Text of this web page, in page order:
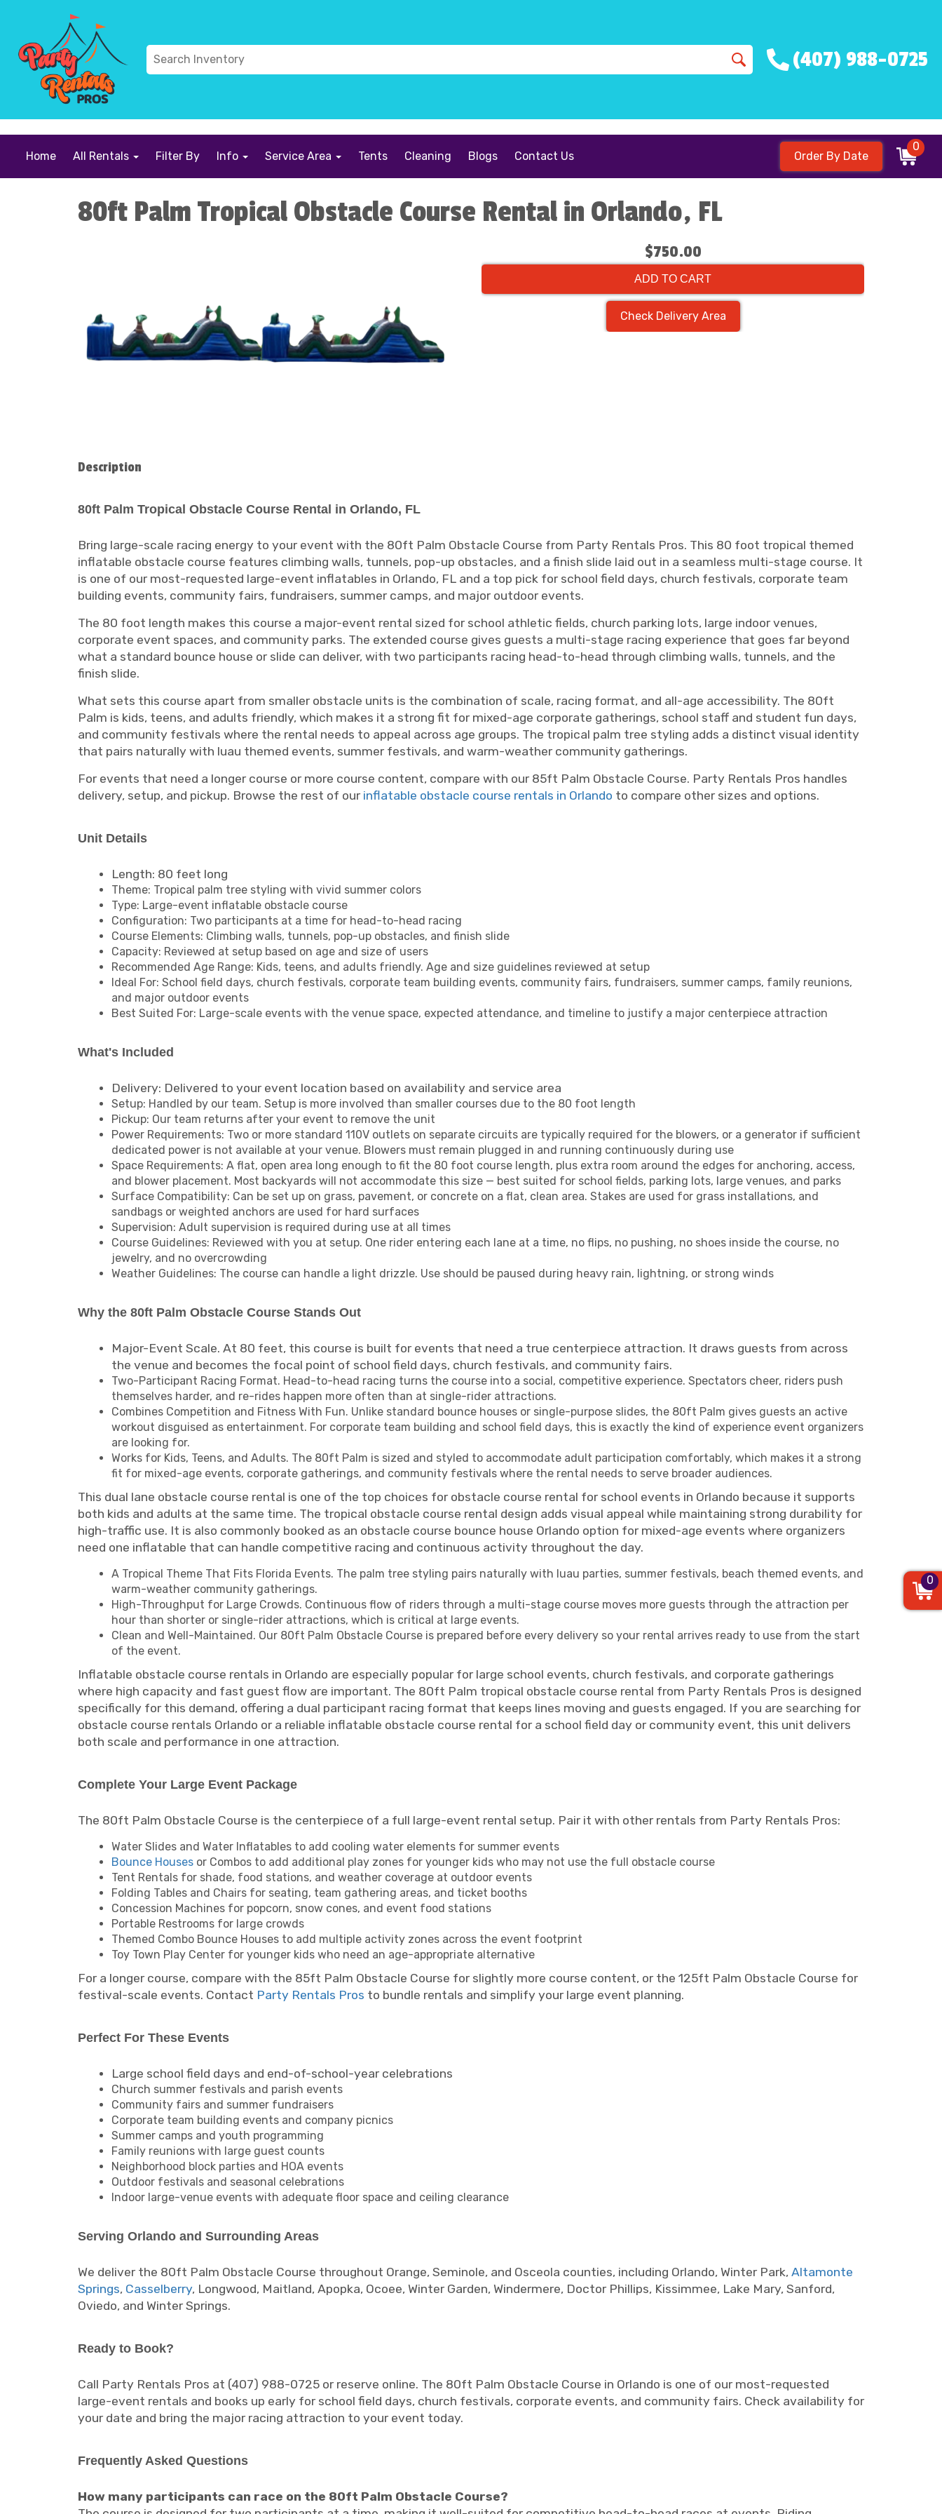
(407) 988-0725
Home All Rentals Filter By Info Service Area Tents Cleaning Blogs Contact Us Order By Date
0
80ft Palm Tropical Obstacle Course Rental in Orlando, FL
$750.00
ADD TO CART
Check Delivery Area
Description
80ft Palm Tropical Obstacle Course Rental in Orlando, FL
Bring large-scale racing energy to your event with the 80ft Palm Obstacle Course from Party Rentals Pros. This 80 foot tropical themed
inflatable obstacle course features climbing walls, tunnels, pop-up obstacles, and a finish slide laid out in a seamless multi-stage course. It
is one of our most-requested large-event inflatables in Orlando, FL and a top pick for school field days, church festivals, corporate team
building events, community fairs, fundraisers, summer camps, and major outdoor events.
The 80 foot length makes this course a major-event rental sized for school athletic fields, church parking lots, large indoor venues,
corporate event spaces, and community parks. The extended course gives guests a multi-stage racing experience that goes far beyond
what a standard bounce house or slide can deliver, with two participants racing head-to-head through climbing walls, tunnels, and the
finish slide.
What sets this course apart from smaller obstacle units is the combination of scale, racing format, and all-age accessibility. The 80ft
Palm is kids, teens, and adults friendly, which makes it a strong fit for mixed-age corporate gatherings, school staff and student fun days,
and community festivals where the rental needs to appeal across age groups. The tropical palm tree styling adds a distinct visual identity
that pairs naturally with luau themed events, summer festivals, and warm-weather community gatherings.
For events that need a longer course or more course content, compare with our 85ft Palm Obstacle Course. Party Rentals Pros handles
delivery, setup, and pickup. Browse the rest of our inflatable obstacle course rentals in Orlando to compare other sizes and options.
Unit Details
Length: 80 feet long
Theme: Tropical palm tree styling with vivid summer colors
Type: Large-event inflatable obstacle course
Configuration: Two participants at a time for head-to-head racing
Course Elements: Climbing walls, tunnels, pop-up obstacles, and finish slide
Capacity: Reviewed at setup based on age and size of users
Recommended Age Range: Kids, teens, and adults friendly. Age and size guidelines reviewed at setup
Ideal For: School field days, church festivals, corporate team building events, community fairs, fundraisers, summer camps, family reunions,
and major outdoor events
Best Suited For: Large-scale events with the venue space, expected attendance, and timeline to justify a major centerpiece attraction
What's Included
Delivery: Delivered to your event location based on availability and service area
Setup: Handled by our team. Setup is more involved than smaller courses due to the 80 foot length
Pickup: Our team returns after your event to remove the unit
Power Requirements: Two or more standard 110V outlets on separate circuits are typically required for the blowers, or a generator if sufficient
dedicated power is not available at your venue. Blowers must remain plugged in and running continuously during use
Space Requirements: A flat, open area long enough to fit the 80 foot course length, plus extra room around the edges for anchoring, access,
and blower placement. Most backyards will not accommodate this size — best suited for school fields, parking lots, large venues, and parks
Surface Compatibility: Can be set up on grass, pavement, or concrete on a flat, clean area. Stakes are used for grass installations, and
sandbags or weighted anchors are used for hard surfaces
Supervision: Adult supervision is required during use at all times
Course Guidelines: Reviewed with you at setup. One rider entering each lane at a time, no flips, no pushing, no shoes inside the course, no
jewelry, and no overcrowding
Weather Guidelines: The course can handle a light drizzle. Use should be paused during heavy rain, lightning, or strong winds
Why the 80ft Palm Obstacle Course Stands Out
Major-Event Scale. At 80 feet, this course is built for events that need a true centerpiece attraction. It draws guests from across
the venue and becomes the focal point of school field days, church festivals, and community fairs.
Two-Participant Racing Format. Head-to-head racing turns the course into a social, competitive experience. Spectators cheer, riders push
themselves harder, and re-rides happen more often than at single-rider attractions.
Combines Competition and Fitness With Fun. Unlike standard bounce houses or single-purpose slides, the 80ft Palm gives guests an active
workout disguised as entertainment. For corporate team building and school field days, this is exactly the kind of experience event organizers
are looking for.
Works for Kids, Teens, and Adults. The 80ft Palm is sized and styled to accommodate adult participation comfortably, which makes it a strong
fit for mixed-age events, corporate gatherings, and community festivals where the rental needs to serve broader audiences.
This dual lane obstacle course rental is one of the top choices for obstacle course rental for school events in Orlando because it supports
both kids and adults at the same time. The tropical obstacle course rental design adds visual appeal while maintaining strong durability for
high-traffic use. It is also commonly booked as an obstacle course bounce house Orlando option for mixed-age events where organizers
need one inflatable that can handle competitive racing and continuous activity throughout the day.
A Tropical Theme That Fits Florida Events. The palm tree styling pairs naturally with luau parties, summer festivals, beach themed events, and
warm-weather community gatherings.
High-Throughput for Large Crowds. Continuous flow of riders through a multi-stage course moves more guests through the attraction per
hour than shorter or single-rider attractions, which is critical at large events.
Clean and Well-Maintained. Our 80ft Palm Obstacle Course is prepared before every delivery so your rental arrives ready to use from the start
of the event.
Inflatable obstacle course rentals in Orlando are especially popular for large school events, church festivals, and corporate gatherings
where high capacity and fast guest flow are important. The 80ft Palm tropical obstacle course rental from Party Rentals Pros is designed
specifically for this demand, offering a dual participant racing format that keeps lines moving and guests engaged. If you are searching for
obstacle course rentals Orlando or a reliable inflatable obstacle course rental for a school field day or community event, this unit delivers
both scale and performance in one attraction.
Complete Your Large Event Package
The 80ft Palm Obstacle Course is the centerpiece of a full large-event rental setup. Pair it with other rentals from Party Rentals Pros:
Water Slides and Water Inflatables to add cooling water elements for summer events
Bounce Houses or Combos to add additional play zones for younger kids who may not use the full obstacle course
Tent Rentals for shade, food stations, and weather coverage at outdoor events
Folding Tables and Chairs for seating, team gathering areas, and ticket booths
Concession Machines for popcorn, snow cones, and event food stations
Portable Restrooms for large crowds
Themed Combo Bounce Houses to add multiple activity zones across the event footprint
Toy Town Play Center for younger kids who need an age-appropriate alternative
For a longer course, compare with the 85ft Palm Obstacle Course for slightly more course content, or the 125ft Palm Obstacle Course for
festival-scale events. Contact Party Rentals Pros to bundle rentals and simplify your large event planning.
Perfect For These Events
Large school field days and end-of-school-year celebrations
Church summer festivals and parish events
Community fairs and summer fundraisers
Corporate team building events and company picnics
Summer camps and youth programming
Family reunions with large guest counts
Neighborhood block parties and HOA events
Outdoor festivals and seasonal celebrations
Indoor large-venue events with adequate floor space and ceiling clearance
Serving Orlando and Surrounding Areas
We deliver the 80ft Palm Obstacle Course throughout Orange, Seminole, and Osceola counties, including Orlando, Winter Park, Altamonte
Springs, Casselberry, Longwood, Maitland, Apopka, Ocoee, Winter Garden, Windermere, Doctor Phillips, Kissimmee, Lake Mary, Sanford,
Oviedo, and Winter Springs.
Ready to Book?
Call Party Rentals Pros at (407) 988-0725 or reserve online. The 80ft Palm Obstacle Course in Orlando is one of our most-requested
large-event rentals and books up early for school field days, church festivals, corporate events, and community fairs. Check availability for
your date and bring the major racing attraction to your event today.
Frequently Asked Questions
How many participants can race on the 80ft Palm Obstacle Course?
0